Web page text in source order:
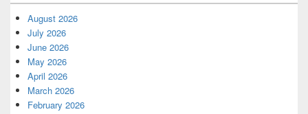
August 2026
July 2026
June 2026
May 2026
April 2026
March 2026
February 2026